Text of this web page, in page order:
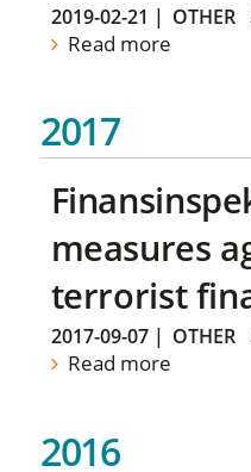
2019-02-21 | OTHER
Read more
2017
measures
terrorist
2017-09-07| OTHER
Read more
2016